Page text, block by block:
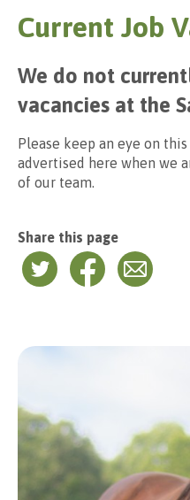
Current Job
We do not
vacancies at the
Please keep an eye on
advertised here when we
of our team.
Share this page